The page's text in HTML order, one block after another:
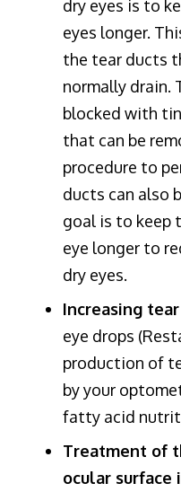
dry eyes is to
eyes longer.
the tear ducts
normally drain.
blocked with
that can be
procedure to
ducts can also
goal is to keep
eye longer to
dry eyes.
Increasing
eye drops
production of
by your
fatty acid
Treatment of
ocular surface